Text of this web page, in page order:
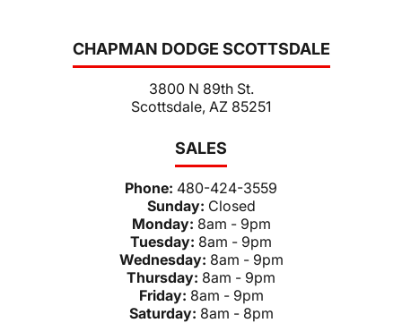
CHAPMAN DODGE SCOTTSDALE
3800 N 89th St.
Scottsdale, AZ 85251
SALES
Phone: 480-424-3559
Sunday: Closed
Monday: 8am - 9pm
Tuesday: 8am - 9pm
Wednesday: 8am - 9pm
Thursday: 8am - 9pm
Friday: 8am - 9pm
Saturday: 8am - 8pm